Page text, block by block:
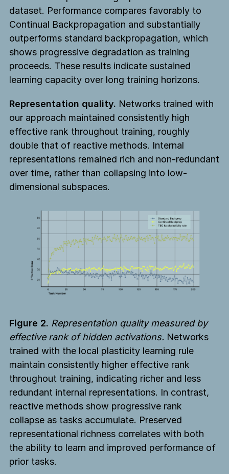
dataset. Performance compares favorably to
Continual Backpropagation and substantially
outperforms standard backpropagation, which
shows progressive degradation as training
proceeds. These results indicate sustained
learning capacity over long training horizons.
Representation quality. Networks trained with
our approach maintained consistently high
effective rank throughout training, roughly
double that of reactive methods. Internal
representations remained rich and non-redundant
over time, rather than collapsing into low-
dimensional subspaces.
Figure 2. Representation quality measured by
effective rank of hidden activations. Networks
trained with the local plasticity learning rule
maintain consistently higher effective rank
throughout training, indicating richer and less
redundant internal representations. In contrast,
reactive methods show progressive rank
collapse as tasks accumulate. Preserved
representational richness correlates with both
the ability to learn and improved performance of
prior tasks.